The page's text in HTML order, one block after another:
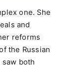
one. She
and
reforms
the Russian
both